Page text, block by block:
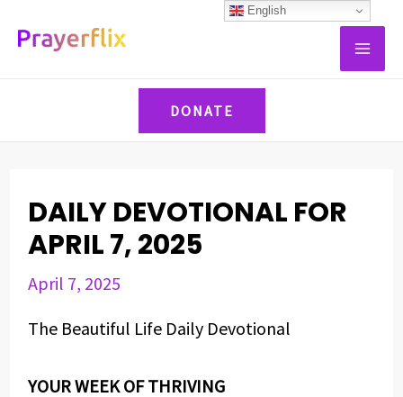
DONATE
DAILY DEVOTIONAL FOR
APRIL 7, 2025
April 7, 2025
The Beautiful Life Daily Devotional
YOUR WEEK OF THRIVING
navigation
English